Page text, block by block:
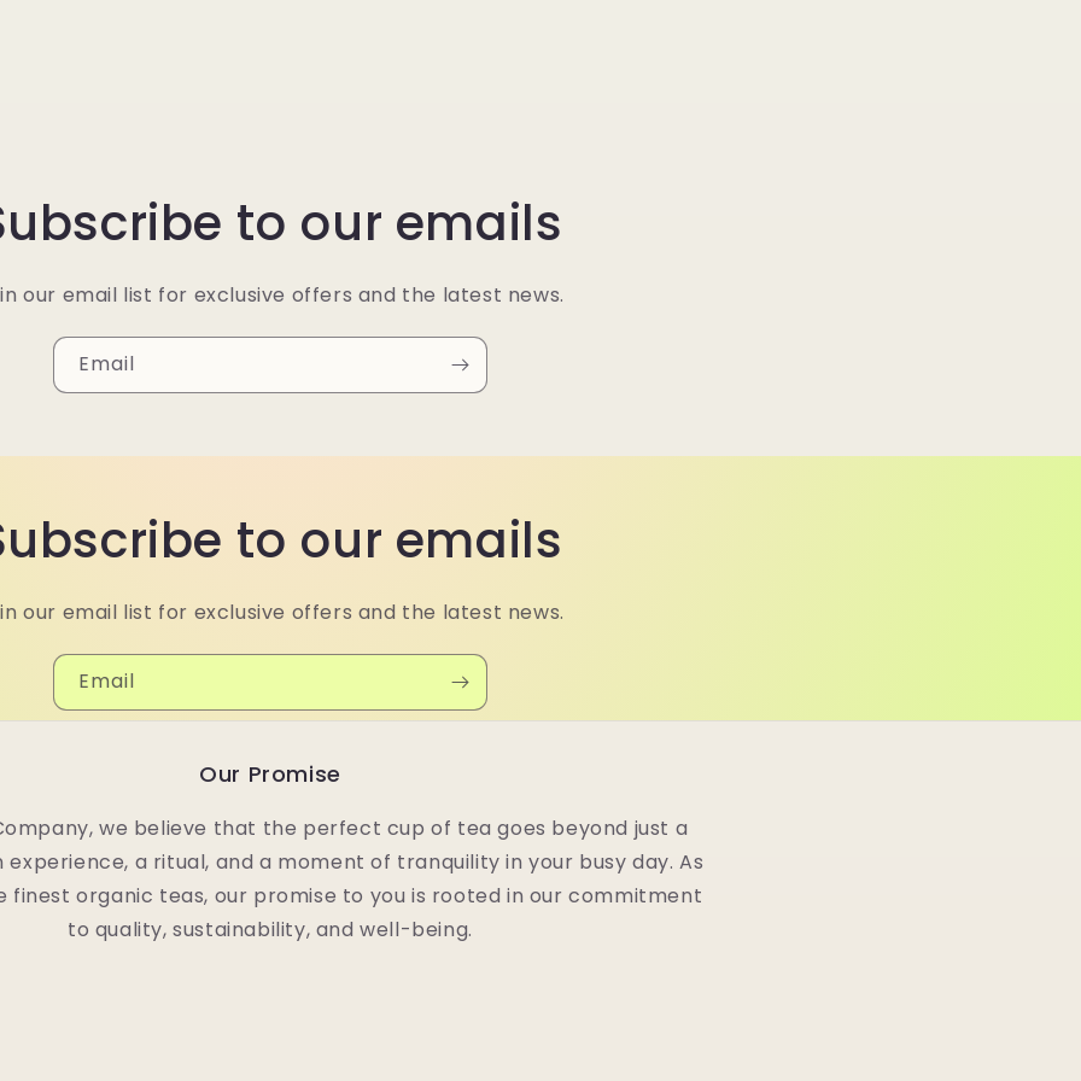
to our emails
our email list for exclusive offers and the latest news.
Email
to our emails
our email list for exclusive offers and the latest news.
Email
Our Promise
we believe that the perfect cup of tea goes beyond just a
experience, a ritual, and a moment of tranquility in your busy day. As
finest organic teas, our promise to you is rooted in our commitment
to quality, sustainability, and well-being.